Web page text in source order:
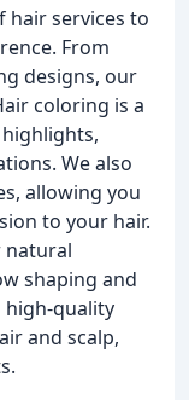
hair services to
From
designs, our
coloring is a
We also
allowing you
to your hair.
natural
shaping and
high-quality
and scalp,